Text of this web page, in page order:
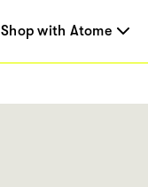
Shop with Atome